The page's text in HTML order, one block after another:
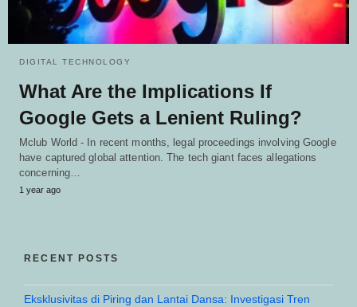
DIGITAL TECHNOLOGY
What Are the Implications If
Google Gets a Lenient Ruling?
Mclub World - In recent months, legal proceedings involving Google
have captured global attention. The tech giant faces allegations
concerning…
1 year ago
RECENT POSTS
Eksklusivitas di Piring dan Lantai Dansa: Investigasi Tren